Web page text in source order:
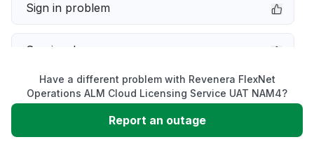
Sign in problem
Service down
Slow performance
Unable to download
Have a different problem with Revenera FlexNet
Operations ALM Cloud Licensing Service UAT NAM4?
Report an outage